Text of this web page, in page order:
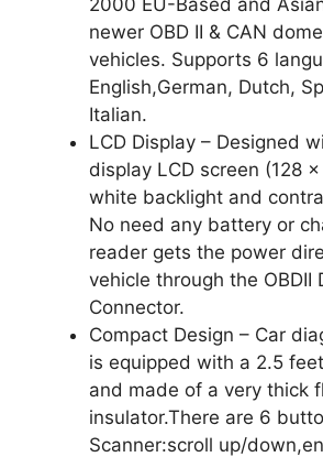
newer OBD II & CAN
vehicles. Supports 6
English,German, Dutch,
Italian.
LCD Display – Designed
display LCD screen (128
white backlight and
No need any battery or
reader gets the power
vehicle through the OBDII
Connector.
Compact Design – Car
is equipped with a 2.5
and made of a very thick
insulator.There are 6
Scanner:scroll up/